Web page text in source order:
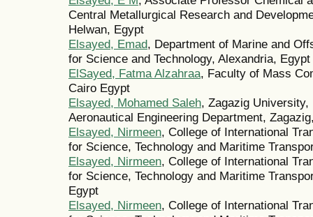
Central Metallurgical Research and
Helwan, Egypt
Elsayed, Emad, Department of Marine and
for Science and Technology, Alexandria, Egypt
ElSayed, Fatma Alzahraa, Faculty of Mass
Cairo Egypt
Elsayed, Mohamed Saleh, Zagazig
Aeronautical Engineering Department,
Elsayed, Nirmeen, College of International
for Science, Technology and Maritime
Elsayed, Nirmeen, College of International
for Science, Technology and Maritime
Egypt
Elsayed, Nirmeen, College of International